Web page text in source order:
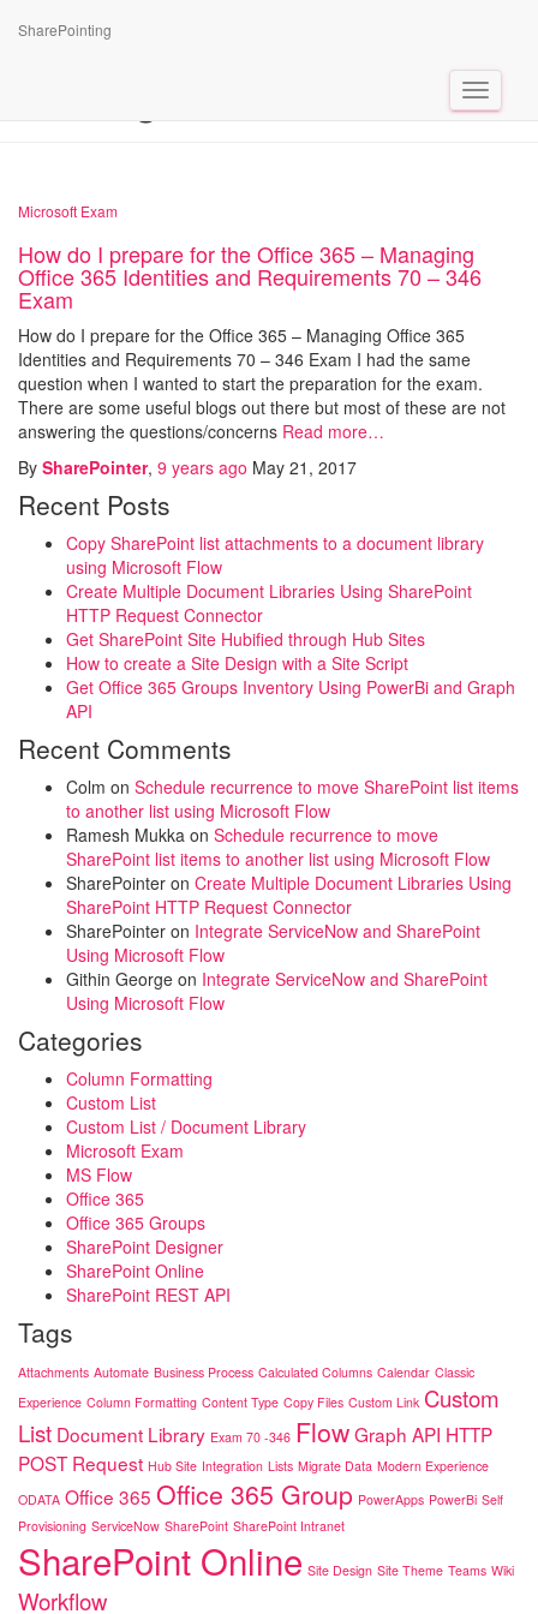
SharePointing
Toggle
Tag: Exam 70 -346
Microsoft Exam
How do I prepare for the Office 365 – Managing
Office 365 Identities and Requirements 70 – 346
Exam
How do I prepare for the Office 365 – Managing Office 365
Identities and Requirements 70 – 346 Exam I had the same
question when I wanted to start the preparation for the exam.
There are some useful blogs out there but most of these are not
answering the questions/concerns Read more…
By SharePointer, 9 years ago May 21, 2017
Recent Posts
Copy SharePoint list attachments to a document library
using Microsoft Flow
Create Multiple Document Libraries Using SharePoint
HTTP Request Connector
Get SharePoint Site Hubified through Hub Sites
How to create a Site Design with a Site Script
Get Office 365 Groups Inventory Using PowerBi and Graph
API
Recent Comments
Colm on Schedule recurrence to move SharePoint list items
to another list using Microsoft Flow
Ramesh Mukka on Schedule recurrence to move
SharePoint list items to another list using Microsoft Flow
SharePointer on Create Multiple Document Libraries Using
SharePoint HTTP Request Connector
SharePointer on Integrate ServiceNow and SharePoint
Using Microsoft Flow
Githin George on Integrate ServiceNow and SharePoint
Using Microsoft Flow
Categories
Column Formatting
Custom List
Custom List / Document Library
Microsoft Exam
MS Flow
Office 365
Office 365 Groups
SharePoint Designer
SharePoint Online
SharePoint REST API
Tags
Attachments Automate Business Process Calculated Columns Calendar Classic
Experience Column Formatting Content Type Copy Files Custom Link Custom
List Document Library Exam 70 -346 FlowGraph API HTTP
POST Request Hub Site Integration Lists Migrate Data Modern Experience
ODATA Office 365 Office 365 Group PowerApps PowerBi Self
Provisioning ServiceNow SharePoint SharePoint Intranet
SharePoint Online Site Design Site Theme Teams Wiki
Workflow